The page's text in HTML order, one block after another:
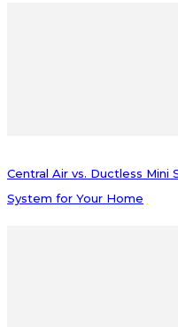
Central Air vs. Ductless Mini
System for Your Home